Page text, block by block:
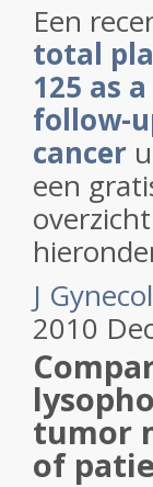
Een
total
125 as
follow-
cancer
een
J
2010
tumor
of